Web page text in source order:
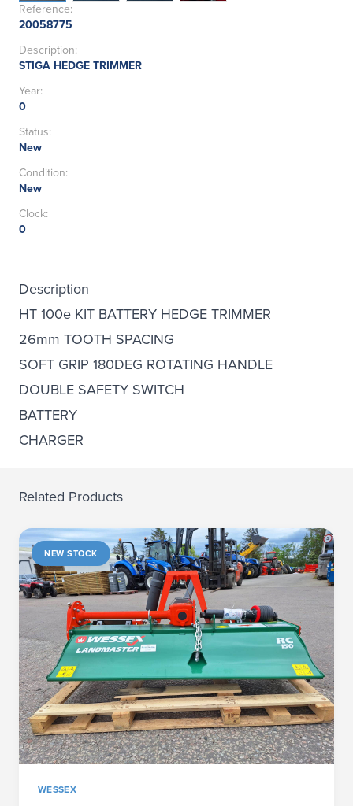
Reference:
20058775
Description:
STIGA HEDGE TRIMMER
Year:
0
Status:
New
Condition:
New
Clock:
0
Description
HT 100e KIT BATTERY HEDGE TRIMMER
26mm TOOTH SPACING
SOFT GRIP 180DEG ROTATING HANDLE
DOUBLE SAFETY SWITCH
BATTERY
CHARGER
Related Products
NEW STOCK
WESSEX